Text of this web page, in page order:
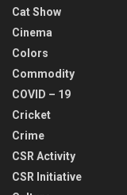
Cat Show
Cinema
Colors
Commodity
COVID – 19
Cricket
Crime
CSR Activity
CSR Initiative